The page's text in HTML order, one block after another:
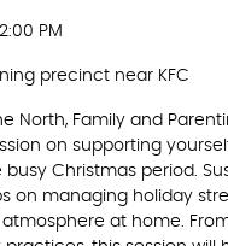
PM
precinct near KFC
North, Family and
on supporting
Christmas period.
on managing holiday
at home.